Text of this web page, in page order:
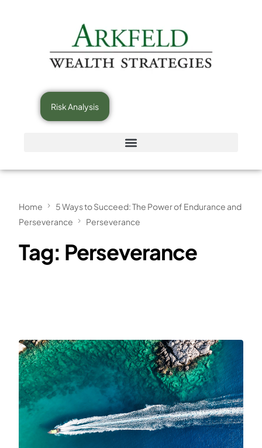
Risk Analysis
Home
5 Ways to Succeed: The Power of Endurance and
Perseverance
Perseverance
Tag: Perseverance